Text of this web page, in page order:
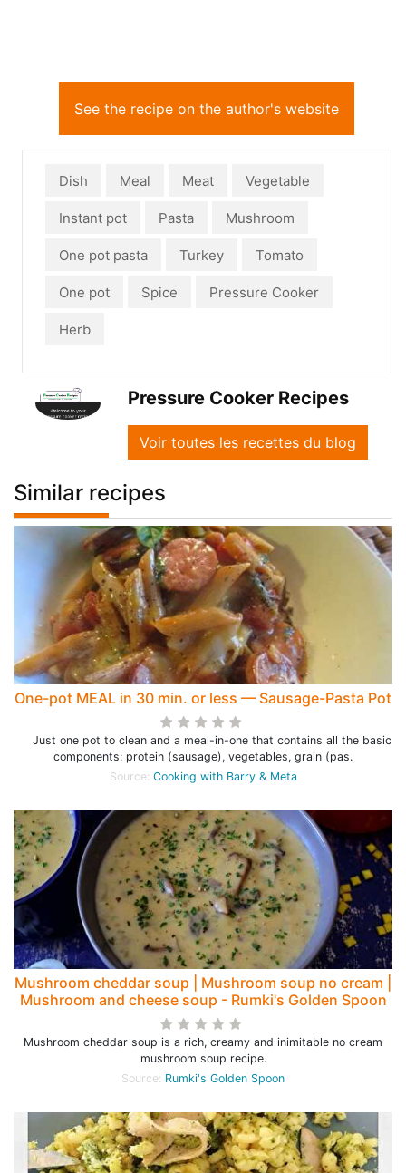
See the recipe on the author's website
Dish Meal Meat Vegetable
Instant pot Pasta Mushroom
One pot pasta Turkey Tomato
One pot Spice Pressure Cooker
Herb
Pressure Cooker Recipes
Voir toutes les recettes du blog
Similar recipes
One-pot MEAL in 30 min. or less — Sausage-Pasta Pot
Just one pot to clean and a meal-in-one that contains all the basic
components: protein (sausage), vegetables, grain (pas.
Source: Cooking with Barry & Meta
Mushroom cheddar soup | Mushroom soup no cream |
Mushroom and cheese soup - Rumki's Golden Spoon
Mushroom cheddar soup is a rich, creamy and inimitable no cream
mushroom soup recipe.
Source: Rumki's Golden Spoon